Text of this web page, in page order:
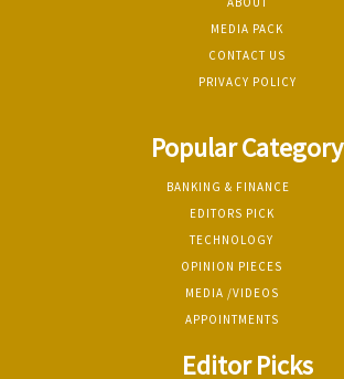
MEDIA PACK
CONTACT US
PRIVACY POLICY
Popular Category
BANKING & FINANCE
EDITORS PICK
TECHNOLOGY
OPINION PIECES
MEDIA /VIDEOS
APPOINTMENTS
Editor Picks